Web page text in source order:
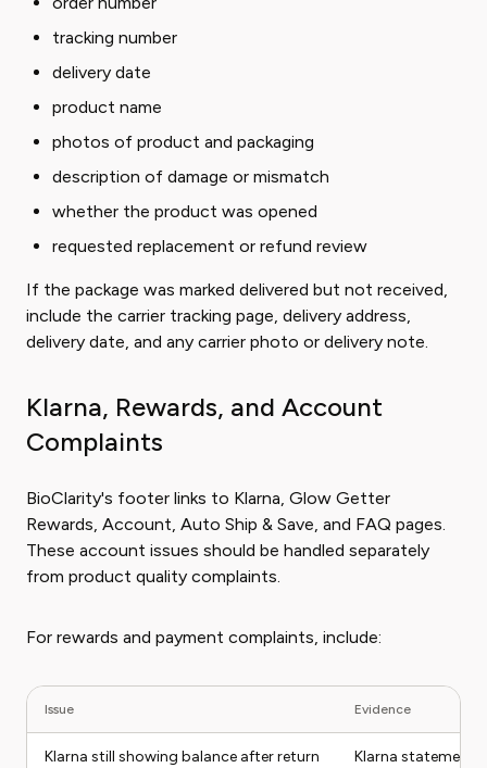
tracking number
delivery date
product name
photos of product and packaging
description of damage or mismatch
whether the product was opened
requested replacement or refund review
If the package was marked delivered but not received,
include the carrier tracking page, delivery address,
delivery date, and any carrier photo or delivery note.
Klarna, Rewards, and Account
Complaints
BioClarity's footer links to Klarna, Glow Getter
Rewards, Account, Auto Ship & Save, and FAQ pages.
These account issues should be handled separately
from product quality complaints.
For rewards and payment complaints, include:
Issue Evidence
Klarna still showing balance after return Klarna statement,